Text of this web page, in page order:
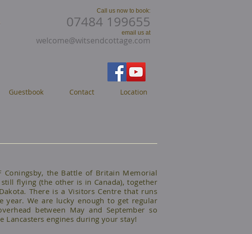
Call us now to book:
07484 199655
email us at
welcome@witsendcottage.com
Guestbook Contact Location
the Battle of Britain Memorial
flying (the other is in Canada), together
There is a Visitors Centre that runs
We are lucky enough to get regular
between May and September so
engines during your stay!